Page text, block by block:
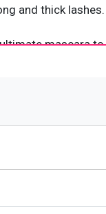
and thick
mascara
lengthens